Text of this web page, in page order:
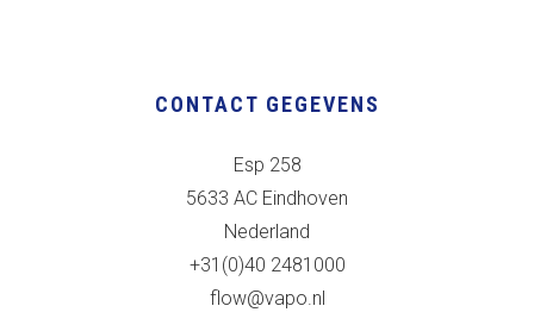
CONTACT GEGEVENS
Esp 258
5633 AC Eindhoven
Nederland
+31(0)40 2481000
flow@vapo.nl